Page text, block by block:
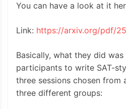
You can have a look at it
Link: https://arxiv.org/pdf/
Basically, what they did
participants to write SAT-
three sessions chosen from
three different groups: